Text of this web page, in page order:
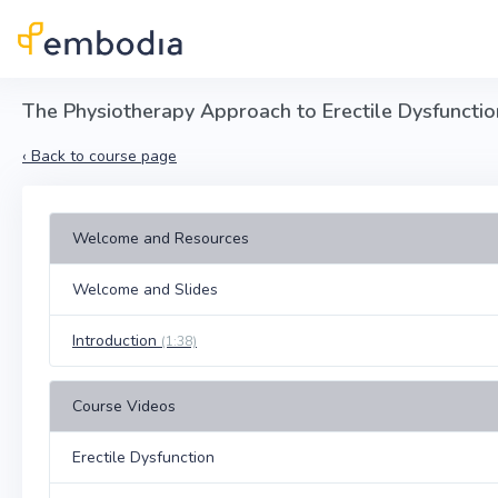
The Physiotherapy Approach to Erectile
‹ Back to course page
Welcome and Resources
Welcome and Slides
Introduction (1:38)
Course Videos
Erectile Dysfunction